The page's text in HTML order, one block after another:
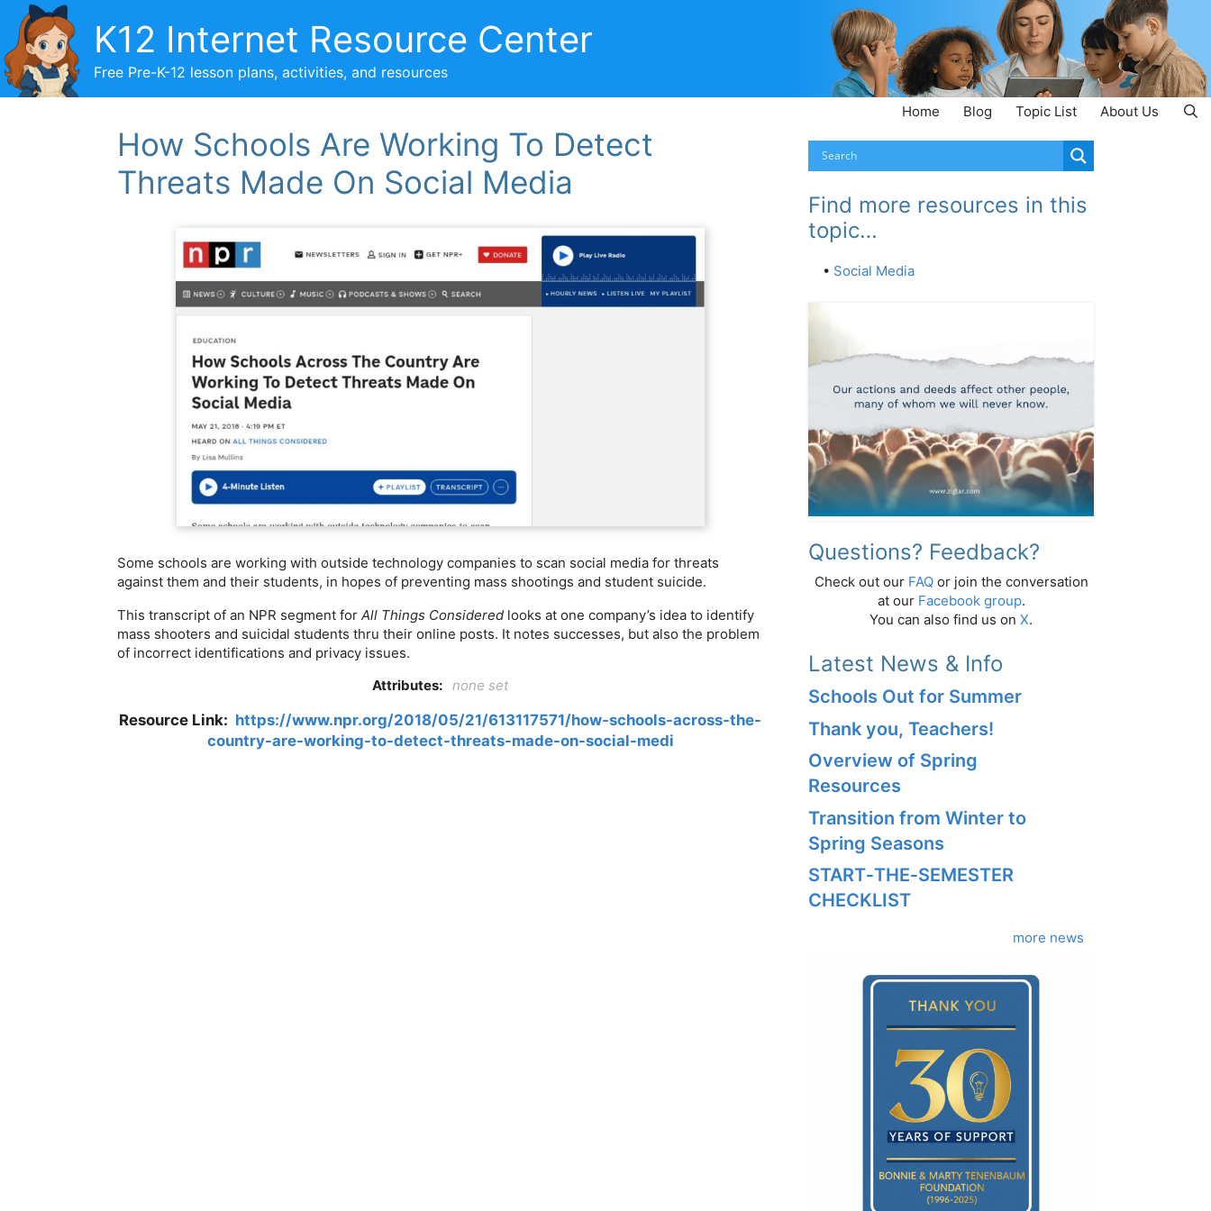
content
K12 Internet Resource Center
Free Pre-K-12 lesson plans, activities, and resources
Home Blog Topic List About Us
How Schools Are Working To Detect
Threats Made On Social Media
Some schools are working with outside technology companies to scan social media for threats
against them and their students, in hopes of preventing mass shootings and student suicide.
This transcript of an NPR segment for All Things Considered looks at one company’s idea to identify
mass shooters and suicidal students thru their online posts. It notes successes, but also the problem
of incorrect identifications and privacy issues.
Attributes:
none set
Resource Link: https://www.npr.org/2018/05/21/613117571/how-schools-across-the-
country-are-working-to-detect-threats-made-on-social-medi
Find more resources in this
topic…
• Social Media
Questions? Feedback?
Check out our FAQor join the conversation
at our Facebook group.
You can also find us on X.
Latest News & Info
Schools Out for Summer
Thank you, Teachers!
Overview of Spring
Resources
Transition from Winter to
Spring Seasons
START‑THE‑SEMESTER
CHECKLIST
more news